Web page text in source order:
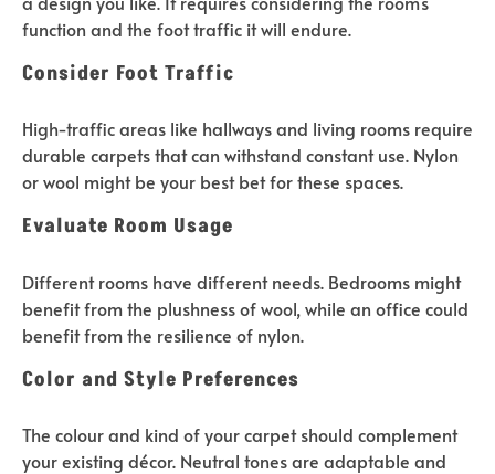
function and the foot traffic it will endure.
Consider Foot Traffic
High-traffic areas like hallways and living rooms require
durable carpets that can withstand constant use. Nylon
or wool might be your best bet for these spaces.
Evaluate Room Usage
Different rooms have different needs. Bedrooms might
benefit from the plushness of wool, while an office could
benefit from the resilience of nylon.
Color and Style Preferences
The colour and kind of your carpet should complement
your existing décor. Neutral tones are adaptable and